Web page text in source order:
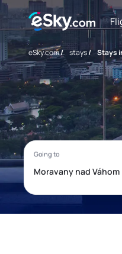
eSky.com/ stays/ Stays